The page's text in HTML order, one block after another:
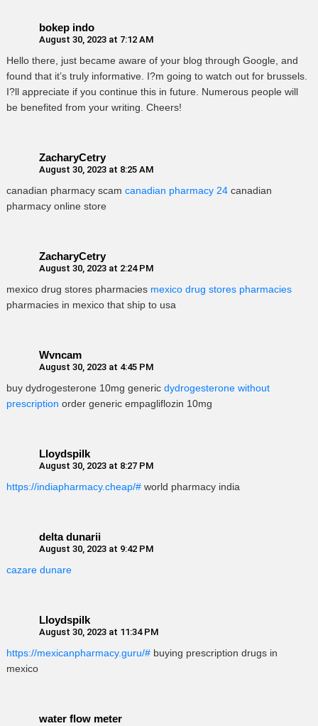
bokep indo
August 30, 2023 at 7:12 AM
Hello there, just became aware of your blog through Google, and
found that it’s truly informative. I?m going to watch out for brussels.
I?ll appreciate if you continue this in future. Numerous people will
be benefited from your writing. Cheers!
ZacharyCetry
August 30, 2023 at 8:25 AM
canadian pharmacy scam canadian pharmacy 24 canadian
pharmacy online store
ZacharyCetry
August 30, 2023 at 2:24 PM
mexico drug stores pharmacies mexico drug stores pharmacies
pharmacies in mexico that ship to usa
Wvncam
August 30, 2023 at 4:45 PM
buy dydrogesterone 10mg generic dydrogesterone without
prescription order generic empagliflozin 10mg
Lloydspilk
August 30, 2023 at 8:27 PM
https://indiapharmacy.cheap/# world pharmacy india
delta dunarii
August 30, 2023 at 9:42 PM
cazare dunare
Lloydspilk
August 30, 2023 at 11:34 PM
https://mexicanpharmacy.guru/# buying prescription drugs in
mexico
water flow meter